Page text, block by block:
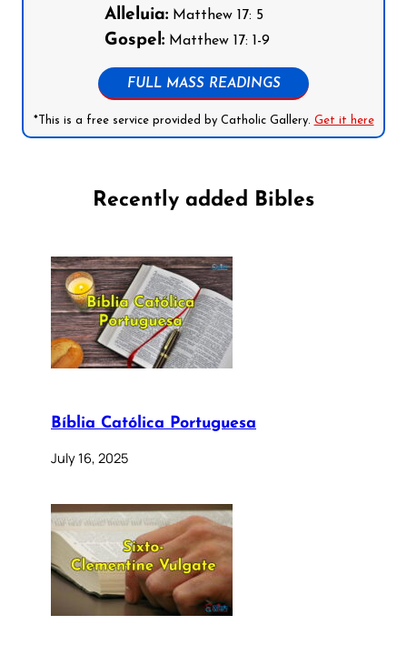
Alleluia:Matthew 17: 5
Gospel:Matthew 17: 1-9
FULL MASS READINGS
*This is a free service provided by Catholic Gallery. Get it here
Recently added Bibles
Bíblia Católica Portuguesa
July 16, 2025